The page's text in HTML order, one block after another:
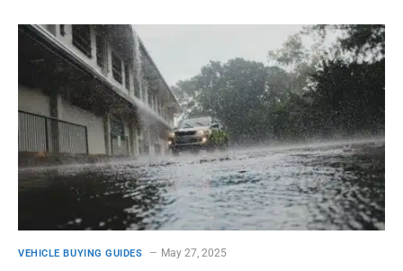
VEHICLE BUYING GUIDES May 27, 2025